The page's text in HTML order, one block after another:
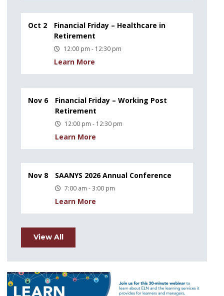
Oct 2
Financial Friday – Healthcare in
Retirement
12:00 pm - 12:30 pm
Learn More
Nov 6
Financial Friday – Working Post
Retirement
12:00 pm - 12:30 pm
Learn More
Nov 8 SAANYS 2026 Annual Conference
7:00 am - 3:00 pm
Learn More
View All